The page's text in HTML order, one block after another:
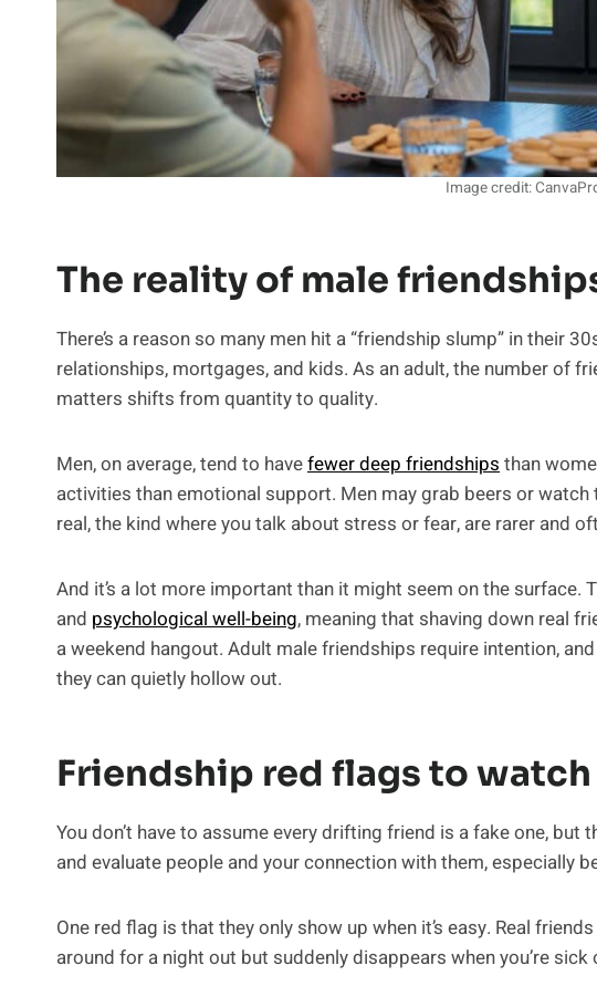
Image credit:
The reality of male
There’s a reason so many men hit a “friendship slump” in their
relationships, mortgages, and kids. As an adult, the number of
matters shifts from quantity to quality.
Men, on average, tend to havefewer deep friendshipsthan
activities than emotional support. Men may grab beers or
real, the kind where you talk about stress or fear, are rarer and
And it’s a lot more important than it might seem on the
and psychological well-being, meaning that shaving down real
a weekend hangout. Adult male friendships require intention,
they can quietly hollow out.
Friendship red flags to
You don’t have to assume every drifting friend is a fake one,
and evaluate people and your connection with them, especially
One red flag is that they only show up when it’s easy. Real
around for a night out but suddenly disappears when you’re sick